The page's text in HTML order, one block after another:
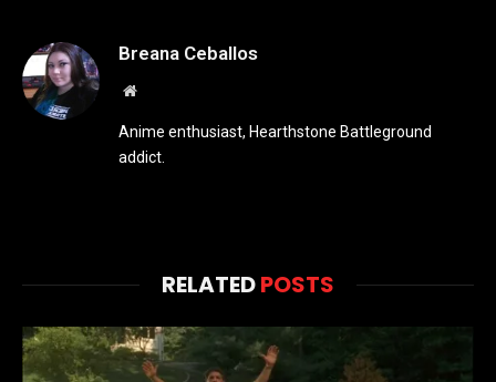
Breana Ceballos
Website
Anime enthusiast, Hearthstone Battleground
addict.
RELATEDPOSTS